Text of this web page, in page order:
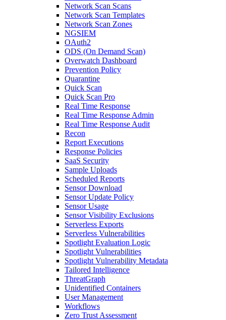
Network Scan Scans
Network Scan Templates
Network Scan Zones
NGSIEM
OAuth2
ODS (On Demand Scan)
Overwatch Dashboard
Prevention Policy
Quarantine
Quick Scan
Quick Scan Pro
Real Time Response
Real Time Response Admin
Real Time Response Audit
Recon
Report Executions
Response Policies
SaaS Security
Sample Uploads
Scheduled Reports
Sensor Download
Sensor Update Policy
Sensor Usage
Sensor Visibility Exclusions
Serverless Exports
Serverless Vulnerabilities
Spotlight Evaluation Logic
Spotlight Vulnerabilities
Spotlight Vulnerability Metadata
Tailored Intelligence
ThreatGraph
Unidentified Containers
User Management
Workflows
Zero Trust Assessment